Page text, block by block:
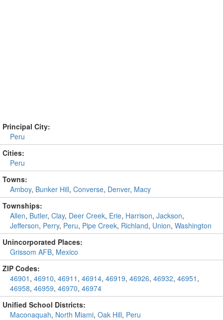
Principal City:
Peru
Cities:
Peru
Towns:
Amboy, Bunker Hill, Converse, Denver, Macy
Townships:
Allen, Butler, Clay, Deer Creek, Erie, Harrison, Jackson,
Jefferson, Perry, Peru, Pipe Creek, Richland, Union, Washington
Unincorporated Places:
Grissom AFB, Mexico
ZIP Codes:
46901 , 46910, 46911 , 46914, 46919, 46926, 46932, 46951 ,
46958, 46959, 46970, 46974
Unified School Districts:
Maconaquah, North Miami, Oak Hill, Peru